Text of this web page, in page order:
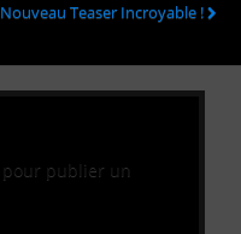
Nouveau Teaser Incroyable !
pour publier un